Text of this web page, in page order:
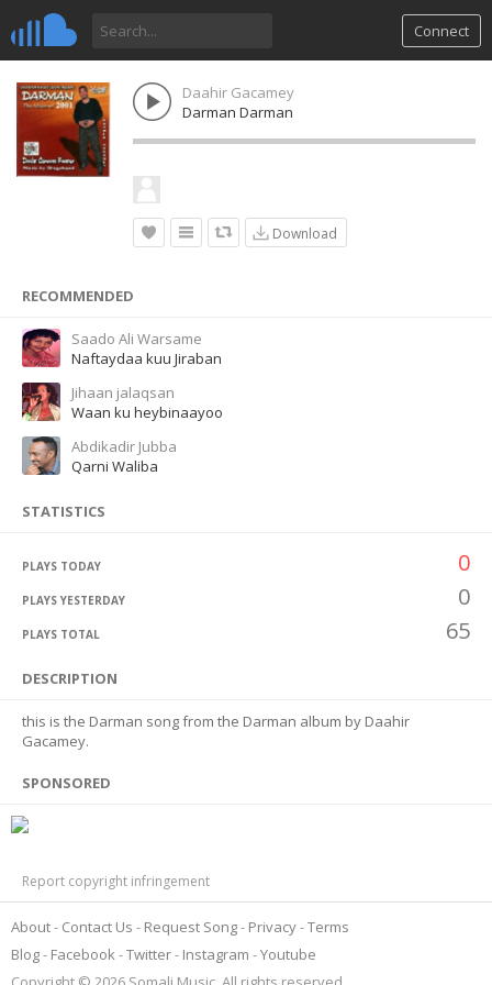
Connect
Daahir Gacamey
Darman Darman
Download
RECOMMENDED
Saado Ali Warsame
Naftaydaa kuu Jiraban
Jihaan jalaqsan
Waan ku heybinaayoo
Abdikadir Jubba
Qarni Waliba
STATISTICS
PLAYS TODAY 0
PLAYS YESTERDAY 0
PLAYS TOTAL 65
DESCRIPTION
this is the Darman song from the Darman album by Daahir
Gacamey.
SPONSORED
Report copyright infringement
About Contact Us Request Song Privacy Terms
Blog
Facebook Twitter Instagram
Youtube